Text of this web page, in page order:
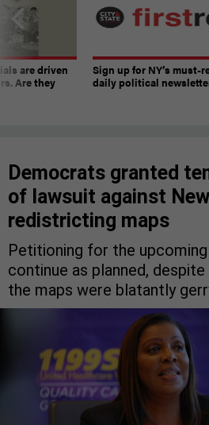
are driven
Are they
Sign up for NY’s must-
daily political
Democrats granted
of lawsuit against New
redistricting maps
Petitioning for the
continue as planned, despite
the maps were blatantly